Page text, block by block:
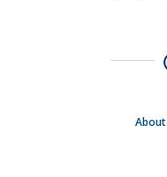
About